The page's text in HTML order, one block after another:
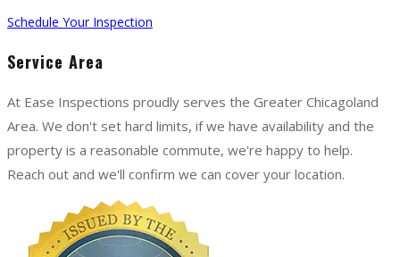
Schedule Your Inspection
Service Area
At Ease Inspections proudly serves the Greater Chicagoland
Area. We don't set hard limits, if we have availability and the
property is a reasonable commute, we're happy to help.
Reach out and we'll confirm we can cover your location.